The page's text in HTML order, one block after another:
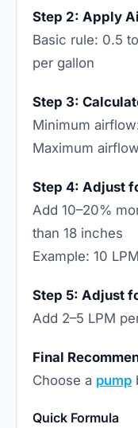
Step 2: Apply
Basic rule: 0.5
per gallon
Step 3:
Minimum
Maximum
Step 4: Adjust
Add 10–20%
than 18 inches
Example: 10
Step 5: Adjust
Add 2–5 LPM
Final
Choose a pump
Quick Formula